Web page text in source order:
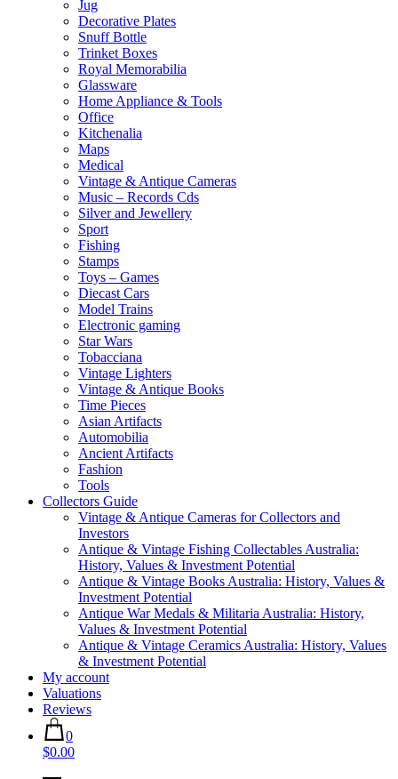
Jug
Decorative Plates
Snuff Bottle
Trinket Boxes
Royal Memorabilia
Glassware
Home Appliance & Tools
Office
Kitchenalia
Maps
Medical
Vintage & Antique Cameras
Music – Records Cds
Silver and Jewellery
Sport
Fishing
Stamps
Toys – Games
Diecast Cars
Model Trains
Electronic gaming
Star Wars
Tobacciana
Vintage Lighters
Vintage & Antique Books
Time Pieces
Asian Artifacts
Automobilia
Ancient Artifacts
Fashion
Tools
Collectors Guide
Vintage & Antique Cameras for Collectors and
Investors
Antique & Vintage Fishing Collectables Australia:
History, Values & Investment Potential
Antique & Vintage Books Australia: History, Values &
Investment Potential
Antique War Medals & Militaria Australia: History,
Values & Investment Potential
Antique & Vintage Ceramics Australia: History, Values
& Investment Potential
My account
Valuations
Reviews
0
$0.00